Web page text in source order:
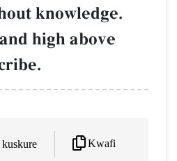
knowledge.
high above
kuskure Kwafi